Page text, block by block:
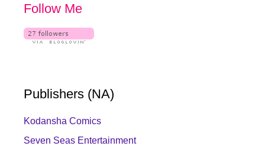
Follow Me
Publishers (NA)
Kodansha Comics
Seven Seas Entertainment